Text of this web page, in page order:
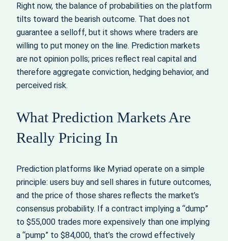
Right now, the balance of probabilities on the platform
tilts toward the bearish outcome. That does not
guarantee a selloff, but it shows where traders are
willing to put money on the line. Prediction markets
are not opinion polls; prices reflect real capital and
therefore aggregate conviction, hedging behavior, and
perceived risk.
What Prediction Markets Are
Really Pricing In
Prediction platforms like Myriad operate on a simple
principle: users buy and sell shares in future outcomes,
and the price of those shares reflects the market’s
consensus probability. If a contract implying a “dump”
to $55,000 trades more expensively than one implying
a “pump” to $84,000, that’s the crowd effectively